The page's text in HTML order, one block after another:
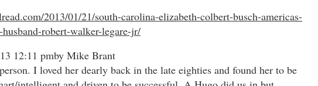
2013/01/21/south-carolina-elizabeth-colbert-busch-americas-
robert-walker-legare-jr/
12:11 pmby Mike Brant
I loved her dearly back in the late eighties and found her to be